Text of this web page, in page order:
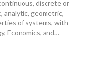
discrete or
analytic, geometric,
of systems, with
Economics, and…